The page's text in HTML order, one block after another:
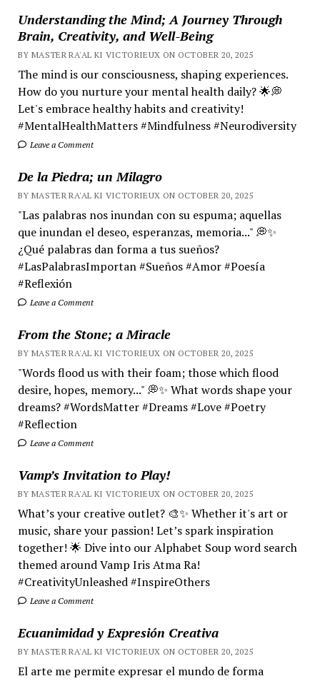
Understanding the Mind; A Journey Through
Brain, Creativity, and Well-Being
BY MASTER RA'AL KI VICTORIEUX ON OCTOBER 20, 2025
The mind is our consciousness, shaping experiences.
How do you nurture your mental health daily? 🌟💭
Let's embrace healthy habits and creativity!
#MentalHealthMatters #Mindfulness #Neurodiversity
Leave a Comment
De la Piedra; un Milagro
BY MASTER RA'AL KI VICTORIEUX ON OCTOBER 20, 2025
"Las palabras nos inundan con su espuma; aquellas
que inundan el deseo, esperanzas, memoria..." 💭✨
¿Qué palabras dan forma a tus sueños?
#LasPalabrasImportan #Sueños #Amor #Poesía
#Reflexión
Leave a Comment
From the Stone; a Miracle
BY MASTER RA'AL KI VICTORIEUX ON OCTOBER 20, 2025
"Words flood us with their foam; those which flood
desire, hopes, memory..." 💭✨ What words shape your
dreams? #WordsMatter #Dreams #Love #Poetry
#Reflection
Leave a Comment
Vamp’s Invitation to Play!
BY MASTER RA'AL KI VICTORIEUX ON OCTOBER 20, 2025
What’s your creative outlet? 🎨✨ Whether it's art or
music, share your passion! Let’s spark inspiration
together! 🌟 Dive into our Alphabet Soup word search
themed around Vamp Iris Atma Ra!
#CreativityUnleashed #InspireOthers
Leave a Comment
Ecuanimidad y Expresión Creativa
BY MASTER RA'AL KI VICTORIEUX ON OCTOBER 20, 2025
El arte me permite expresar el mundo de forma